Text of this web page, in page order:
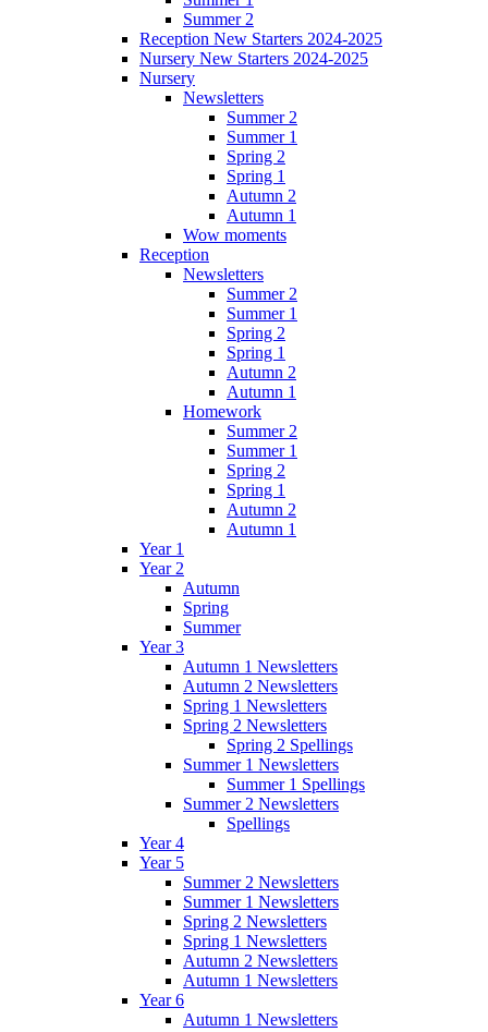
Summer 2
Reception New Starters 2024-2025
Nursery New Starters 2024-2025
Nursery
Newsletters
Summer 2
Summer 1
Spring 2
Spring 1
Autumn 2
Autumn 1
Wow moments
Reception
Newsletters
Summer 2
Summer 1
Spring 2
Spring 1
Autumn 2
Autumn 1
Homework
Summer 2
Summer 1
Spring 2
Spring 1
Autumn 2
Autumn 1
Year 1
Year 2
Autumn
Spring
Summer
Year 3
Autumn 1 Newsletters
Autumn 2 Newsletters
Spring 1 Newsletters
Spring 2 Newsletters
Spring 2 Spellings
Summer 1 Newsletters
Summer 1 Spellings
Summer 2 Newsletters
Spellings
Year 4
Year 5
Summer 2 Newsletters
Summer 1 Newsletters
Spring 2 Newsletters
Spring 1 Newsletters
Autumn 2 Newsletters
Autumn 1 Newsletters
Year 6
Autumn 1 Newsletters